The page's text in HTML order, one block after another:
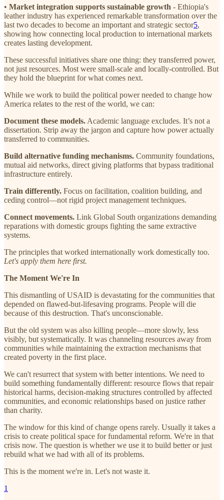
• Market integration supports sustainable growth - Ethiopia's
leather industry has experienced remarkable transformation over the
last two decades to become an important and strategic sector5,
showing how connecting local production to international markets
creates lasting development.
These successful initiatives share one thing: they transferred power,
not just resources. Most were small-scale and locally-controlled. But
they hold the blueprint for what comes next.
While we work to build the political power needed to change how
America relates to the rest of the world, we can:
Document these models. Academic language excludes. It’s not a
dissertation. Strip away the jargon and capture how power actually
transferred to communities.
Build alternative funding mechanisms. Community foundations,
mutual aid networks, direct giving platforms that bypass traditional
infrastructure entirely.
Train differently. Focus on facilitation, coalition building, and
ceding control—not rigid project management techniques.
Connect movements. Link Global South organizations demanding
reparations with domestic groups fighting the same extractive
systems.
The principles that worked internationally work domestically too.
Let's apply them here first.
The Moment We're In
This dismantling of USAID is devastating for the communities that
depended on flawed-but-lifesaving programs. People will die
because of this destruction. That's unconscionable.
But the old system was also killing people—more slowly, less
visibly, but systematically. It was channeling resources away from
communities while maintaining the extraction mechanisms that
created poverty in the first place.
We can't resurrect that system with better intentions. We need to
build something fundamentally different: resource flows that repair
historical harms, decision-making structures controlled by affected
communities, and economic relationships based on justice rather
than charity.
The window for this kind of change opens rarely. Usually it takes a
crisis to create political space for fundamental reform. We're in that
crisis now. The question is whether we use it to build better or just
rebuild what we had with all of its problems.
This is the moment we're in. Let's not waste it.
1